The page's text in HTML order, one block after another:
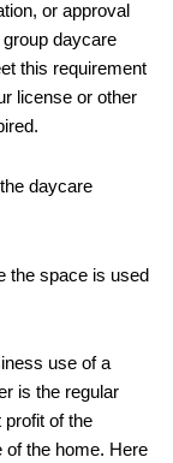
or approval
daycare
this requirement
license or other
daycare
the space is used
use of a
is the regular
profit of the
of the home. Here